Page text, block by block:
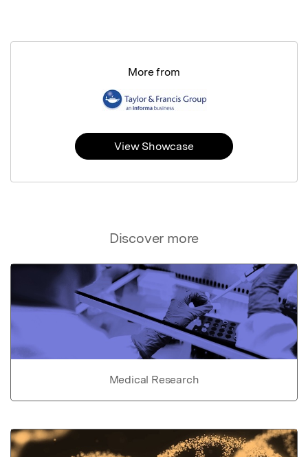
Discover more
Medical Research
More from
View Showcase